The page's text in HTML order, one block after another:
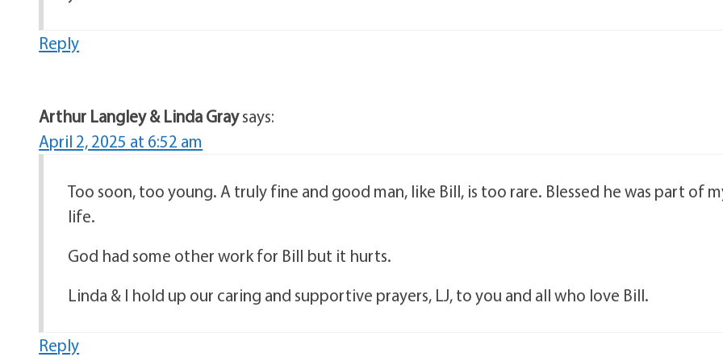
Reply
Arthur Langley & Linda Graysays:
April 2, 2025 at 6:52 am
Too soon, too young. A truly fine and good man, like Bill, is too rare. Blessed he was part of
life.
God had some other work for Bill but it hurts.
Linda & I hold up our caring and supportive prayers, LJ, to you and all who love Bill.
Reply